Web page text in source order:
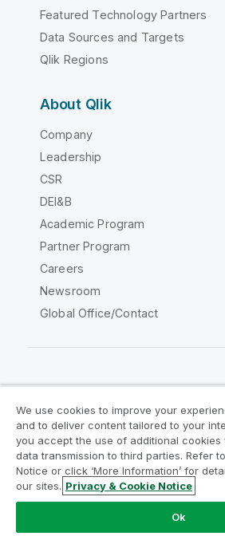
Featured Technology Partners
Data Sources and Targets
Qlik Regions
About Qlik
Company
Leadership
CSR
DEI&B
Academic Program
Partner Program
Careers
Newsroom
Global Office/Contact
Legal Agreements
Product
Legal Policies
Privacy & Cookie
Terms of Use
Trademarks
Do Not Share My Info
Copyright © 1993-2026 QlikTech
We use cookies to improve your
and to deliver content tailored to your
you accept the use of additional cookies
data transmission to third parties. Refer
Notice or click ‘More Information’ for
our sites. Privacy & Cookie Notice
Ok